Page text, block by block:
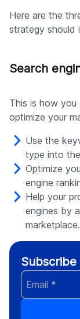
Here are the
strategy should
Search
This is how
optimize your
Use the
type into
Optimize
engine
Help your
engines by
marketplace.